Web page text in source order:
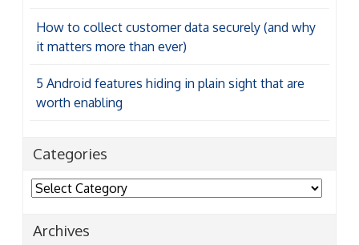
How to collect customer data securely (and why
it matters more than ever)
5 Android features hiding in plain sight that are
worth enabling
Categories
Categories
Archives